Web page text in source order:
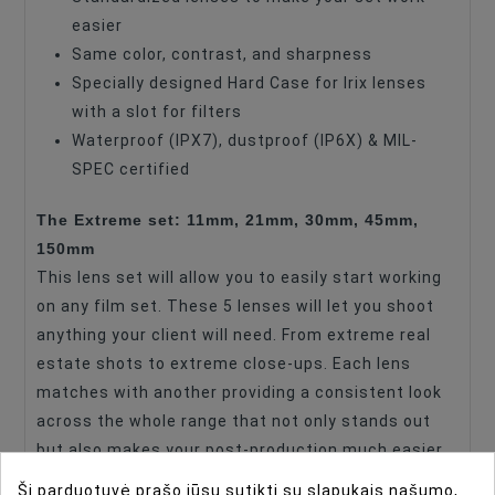
Maximum Aperture
easier
Same color, contrast, and sharpness
Specially designed Hard Case for Irix lenses
with a slot for filters
Waterproof (IPX7), dustproof (IP6X) & MIL-
SPEC certified
The Extreme set: 11mm, 21mm, 30mm, 45mm,
150mm
This lens set will allow you to easily start working
on any film set. These 5 lenses will let you shoot
anything your client will need. From extreme real
estate shots to extreme close-ups. Each lens
matches with another providing a consistent look
across the whole range that not only stands out
but also makes your post-production much easier.
Ši parduotuvė prašo jūsų sutikti su slapukais našumo,